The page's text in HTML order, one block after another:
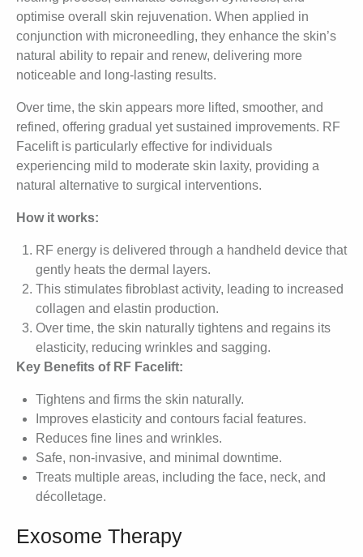
optimise overall skin rejuvenation. When applied in
conjunction with microneedling, they enhance the skin’s
natural ability to repair and renew, delivering more
noticeable and long-lasting results.
Over time, the skin appears more lifted, smoother, and
refined, offering gradual yet sustained improvements. RF
Facelift is particularly effective for individuals
experiencing mild to moderate skin laxity, providing a
natural alternative to surgical interventions.
How it works:
RF energy is delivered through a handheld device that
gently heats the dermal layers.
This stimulates fibroblast activity, leading to increased
collagen and elastin production.
Over time, the skin naturally tightens and regains its
elasticity, reducing wrinkles and sagging.
Key Benefits of RF Facelift:
Tightens and firms the skin naturally.
Improves elasticity and contours facial features.
Reduces fine lines and wrinkles.
Safe, non-invasive, and minimal downtime.
Treats multiple areas, including the face, neck, and
décolletage.
Exosome Therapy